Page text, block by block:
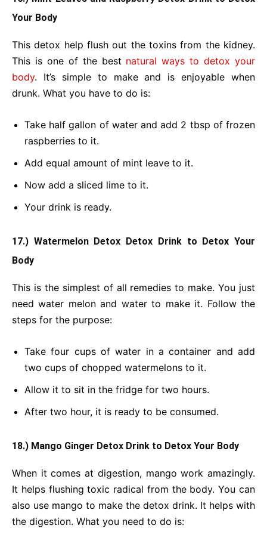
Your Body
This detox help flush out the toxins from the kidney.
This is one of the best natural ways to detox your
body. It’s simple to make and is enjoyable when
drunk. What you have to do is:
Take half gallon of water and add 2 tbsp of frozen
raspberries to it.
Add equal amount of mint leave to it.
Now add a sliced lime to it.
Your drink is ready.
17.) Watermelon Detox Detox Drink to Detox Your
Body
This is the simplest of all remedies to make. You just
need water melon and water to make it. Follow the
steps for the purpose:
Take four cups of water in a container and add
two cups of chopped watermelons to it.
Allow it to sit in the fridge for two hours.
After two hour, it is ready to be consumed.
18.) Mango Ginger Detox Drink to Detox Your Body
When it comes at digestion, mango work amazingly.
It helps flushing toxic radical from the body. You can
also use mango to make the detox drink. It helps with
the digestion. What you need to do is: